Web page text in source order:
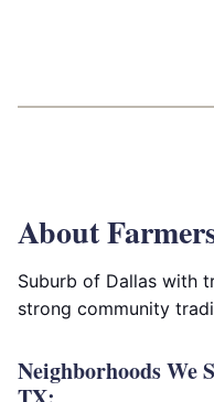
About
Suburb of Dallas with
strong community
Neighborhoods We